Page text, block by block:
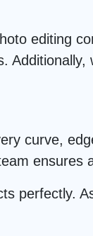
editing
curve,
ensures
perfectly.